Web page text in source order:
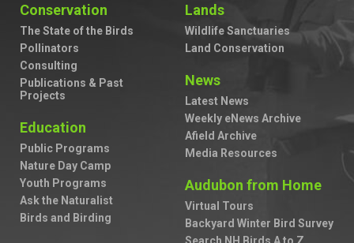
Conservation
The State of the Birds
Pollinators
Consulting
Publications & Past
Projects
Education
Public Programs
Nature Day Camp
Youth Programs
Ask the Naturalist
Birds and Birding
Lands
Wildlife Sanctuaries
Land Conservation
News
Latest News
Weekly eNews Archive
Afield Archive
Media Resources
Audubon from Home
Virtual Tours
Backyard Winter Bird Survey